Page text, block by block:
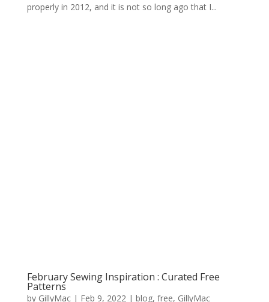
properly in 2012, and it is not so long ago that I...
February Sewing Inspiration : Curated Free
Patterns
by GillyMac| Feb 9, 2022| blog, free, GillyMac